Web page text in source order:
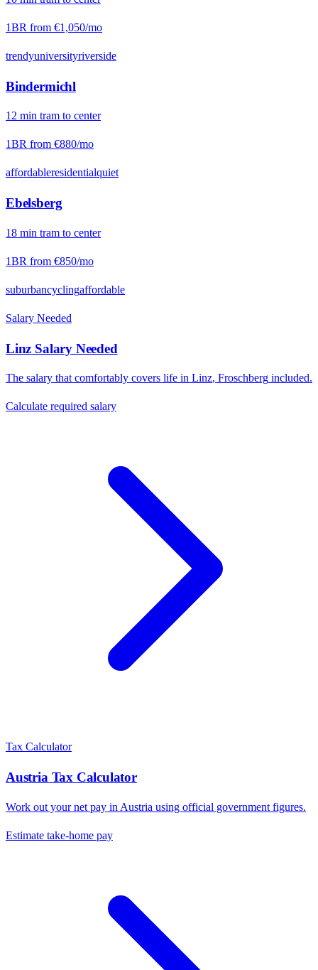
1BR from €1,050/mo
trendyuniversityriverside
Bindermichl
12 min tram to center
1BR from €880/mo
affordableresidentialquiet
Ebelsberg
18 min tram to center
1BR from €850/mo
suburbancyclingaffordable
Salary Needed
Linz Salary Needed
The salary that comfortably covers life in Linz, Froschberg included.
Calculate required salary
Tax Calculator
Austria Tax Calculator
Work out your net pay in Austria using official government figures.
Estimate take-home pay